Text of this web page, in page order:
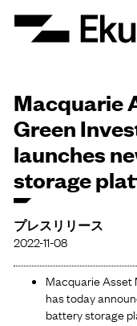
Macquarie
Green
launches
storage
プレスリリース
2022-11-08
Macquarie Asset
has today
battery storage